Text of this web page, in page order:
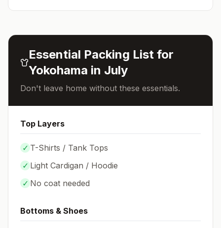
Essential Packing List for
Yokohama in July
Don't leave home without these essentials.
Top Layers
✓ T-Shirts / Tank Tops
✓ Light Cardigan / Hoodie
✓ No coat needed
Bottoms & Shoes